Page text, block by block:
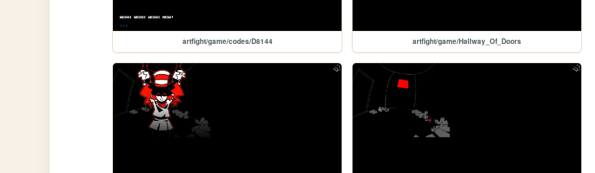
artfight/game/codes/D8144 artfight/game/Hallway_Of_Doors